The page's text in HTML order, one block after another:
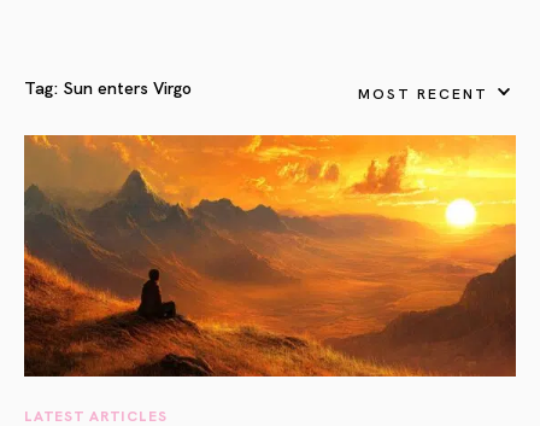
Tag: Sun enters Virgo MOST RECENT
LATEST ARTICLES